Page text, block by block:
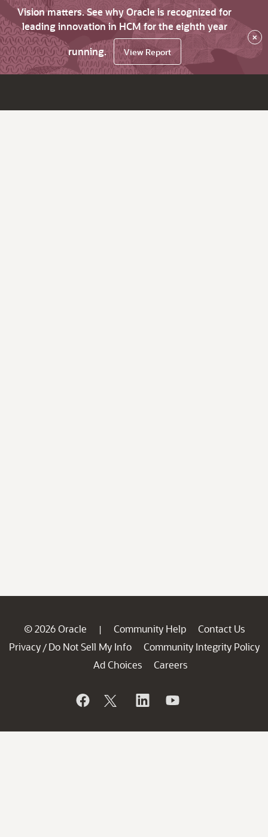
Vision matters. See why Oracle is recognized for
leading innovation in HCM for the eighth year
running.
View Report
×
© 2026 Oracle | Community Help
Contact Us
Privacy / Do Not Sell My Info
Community Integrity Policy
Ad Choices
Careers